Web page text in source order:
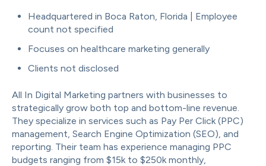
Headquartered in Boca Raton, Florida | Employee
count not specified
Focuses on healthcare marketing generally
Clients not disclosed
All In Digital Marketing partners with businesses to
strategically grow both top and bottom-line revenue.
They specialize in services such as Pay Per Click (PPC)
management, Search Engine Optimization (SEO), and
reporting. Their team has experience managing PPC
budgets ranging from $15k to $250k monthly,